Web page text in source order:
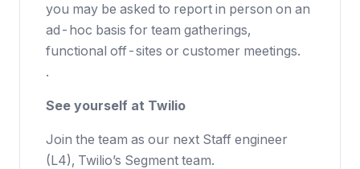
you may be asked to report in person on an
ad-hoc basis for team gatherings,
functional off-sites or customer meetings.
.
See yourself at Twilio
Join the team as our next Staff engineer
(L4), Twilio’s Segment team.